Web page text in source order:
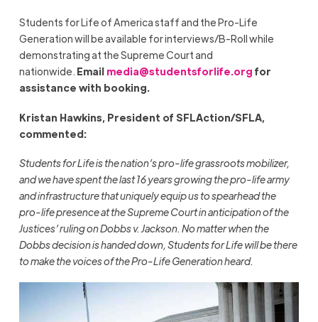
Students for Life of America staff and the Pro-Life
Generation will be available for interviews/B-Roll while
demonstrating at the Supreme Court and
nationwide. Email media@studentsforlife.org for
assistance with booking.
Kristan Hawkins, President of SFLAction/SFLA,
commented:
Students for Life is the nation’s pro-life grassroots mobilizer,
and we have spent the last 16 years growing the pro-life army
and infrastructure that uniquely equip us to spearhead the
pro-life presence at the Supreme Court in anticipation of the
Justices’ ruling on Dobbs v. Jackson. No matter when the
Dobbs decision is handed down, Students for Life will be there
to make the voices of the Pro-Life Generation heard.